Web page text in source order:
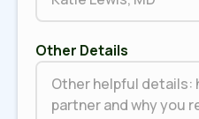
Other Details